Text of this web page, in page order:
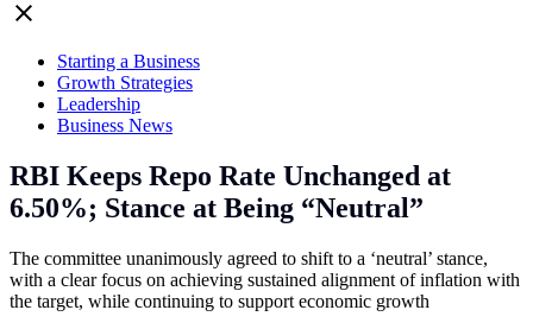
Starting a Business
Growth Strategies
Leadership
Business News
RBI Keeps Repo Rate Unchanged at
6.50%; Stance at Being “Neutral”
The committee unanimously agreed to shift to a ‘neutral’ stance,
with a clear focus on achieving sustained alignment of inflation with
the target, while continuing to support economic growth